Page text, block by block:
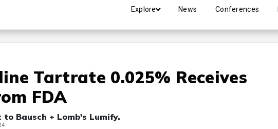
Explore News Conferences
Tartrate 0.025% Receives
FDA
Bausch + Lomb's Lumify.